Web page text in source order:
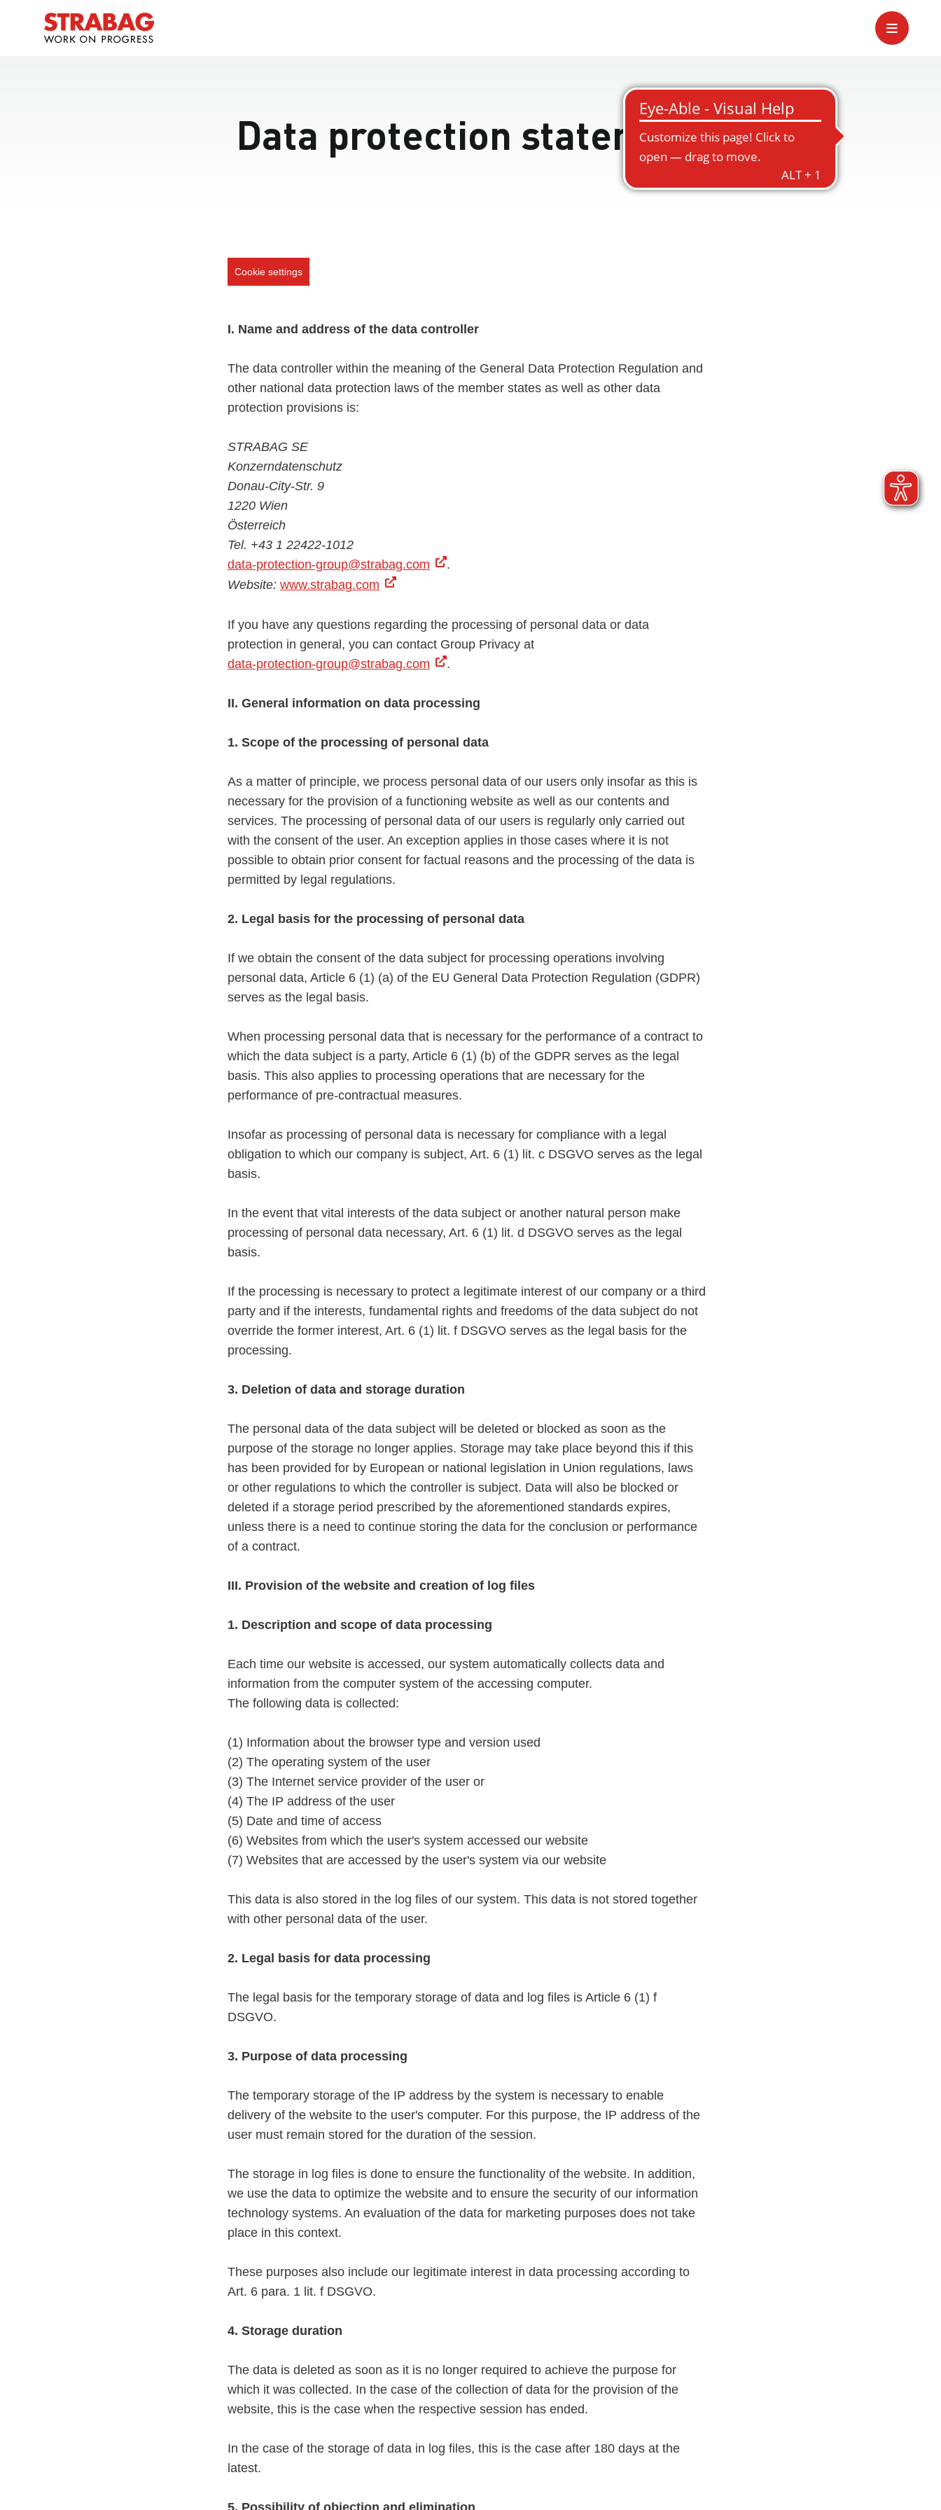
Data protection statement
Cookie settings
I. Name and address of the data controller
The data controller within the meaning of the General Data Protection Regulation and
other national data protection laws of the member states as well as other data
protection provisions is:
STRABAG SE
Konzerndatenschutz
Donau-City-Str. 9
1220 Wien
Österreich
Tel. +43 1 22422-1012
data-protection-group@strabag.com
.
Website: www.strabag.com
If you have any questions regarding the processing of personal data or data
protection in general, you can contact Group Privacy at
data-protection-group@strabag.com
.
II. General information on data processing
1. Scope of the processing of personal data
As a matter of principle, we process personal data of our users only insofar as this is
necessary for the provision of a functioning website as well as our contents and
services. The processing of personal data of our users is regularly only carried out
with the consent of the user. An exception applies in those cases where it is not
possible to obtain prior consent for factual reasons and the processing of the data is
permitted by legal regulations.
2. Legal basis for the processing of personal data
If we obtain the consent of the data subject for processing operations involving
personal data, Article 6 (1) (a) of the EU General Data Protection Regulation (GDPR)
serves as the legal basis.
When processing personal data that is necessary for the performance of a contract to
which the data subject is a party, Article 6 (1) (b) of the GDPR serves as the legal
basis. This also applies to processing operations that are necessary for the
performance of pre-contractual measures.
Insofar as processing of personal data is necessary for compliance with a legal
obligation to which our company is subject, Art. 6 (1) lit. c DSGVO serves as the legal
basis.
In the event that vital interests of the data subject or another natural person make
processing of personal data necessary, Art. 6 (1) lit. d DSGVO serves as the legal
basis.
If the processing is necessary to protect a legitimate interest of our company or a third
party and if the interests, fundamental rights and freedoms of the data subject do not
override the former interest, Art. 6 (1) lit. f DSGVO serves as the legal basis for the
processing.
3. Deletion of data and storage duration
The personal data of the data subject will be deleted or blocked as soon as the
purpose of the storage no longer applies. Storage may take place beyond this if this
has been provided for by European or national legislation in Union regulations, laws
or other regulations to which the controller is subject. Data will also be blocked or
deleted if a storage period prescribed by the aforementioned standards expires,
unless there is a need to continue storing the data for the conclusion or performance
of a contract.
III. Provision of the website and creation of log files
1. Description and scope of data processing
Each time our website is accessed, our system automatically collects data and
information from the computer system of the accessing computer.
The following data is collected:
(1) Information about the browser type and version used
(2) The operating system of the user
(3) The Internet service provider of the user or
(4) The IP address of the user
(5) Date and time of access
(6) Websites from which the user's system accessed our website
(7) Websites that are accessed by the user's system via our website
This data is also stored in the log files of our system. This data is not stored together
with other personal data of the user.
2. Legal basis for data processing
The legal basis for the temporary storage of data and log files is Article 6 (1) f
DSGVO.
3. Purpose of data processing
The temporary storage of the IP address by the system is necessary to enable
delivery of the website to the user's computer. For this purpose, the IP address of the
user must remain stored for the duration of the session.
The storage in log files is done to ensure the functionality of the website. In addition,
we use the data to optimize the website and to ensure the security of our information
technology systems. An evaluation of the data for marketing purposes does not take
place in this context.
These purposes also include our legitimate interest in data processing according to
Art. 6 para. 1 lit. f DSGVO.
4. Storage duration
The data is deleted as soon as it is no longer required to achieve the purpose for
which it was collected. In the case of the collection of data for the provision of the
website, this is the case when the respective session has ended.
In the case of the storage of data in log files, this is the case after 180 days at the
latest.
5. Possibility of objection and elimination